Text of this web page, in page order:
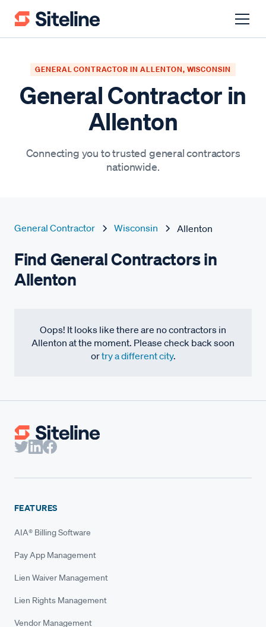
GENERAL CONTRACTOR IN ALLENTON, WISCONSIN
General Contractor in
Allenton
Connecting you to trusted general contractors
nationwide.
General Contractor Wisconsin Allenton
Find General Contractors in
Allenton
Oops! It looks like there are no contractors in
Allenton at the moment. Please check back soon
ortry a different city.
FEATURES
AIA® Billing Software
Pay App Management
Lien Waiver Management
Lien Rights Management
Vendor Management